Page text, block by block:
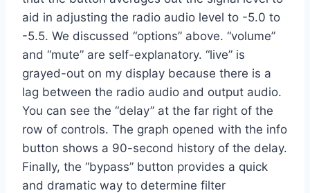
aid in adjusting the radio audio level to -5.0 to
-5.5. We discussed “options” above. “volume”
and “mute” are self-explanatory. “live” is
grayed-out on my display because there is a
lag between the radio audio and output audio.
You can see the “delay” at the far right of the
row of controls. The graph opened with the info
button shows a 90-second history of the delay.
Finally, the “bypass” button provides a quick
and dramatic way to determine filter